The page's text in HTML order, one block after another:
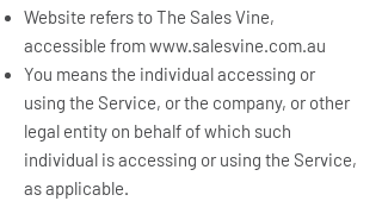
Website refers to The Sales Vine,
accessible fromwww.salesvine.com.au
You means the individual accessing or
using the Service, or the company, or other
legal entity on behalf of which such
individual is accessing or using the Service,
as applicable.